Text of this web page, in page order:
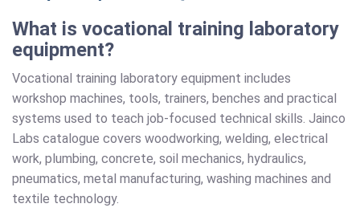
What is vocational training laboratory
equipment?
Vocational training laboratory equipment includes
workshop machines, tools, trainers, benches and practical
systems used to teach job-focused technical skills. Jainco
Labs catalogue covers woodworking, welding, electrical
work, plumbing, concrete, soil mechanics, hydraulics,
pneumatics, metal manufacturing, washing machines and
textile technology.